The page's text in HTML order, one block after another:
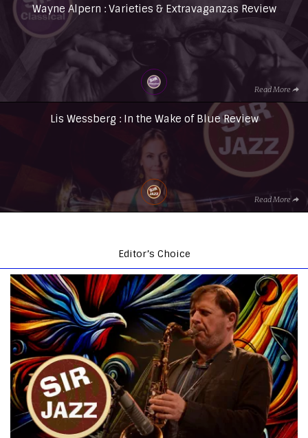
Wayne Alpern : Varieties & Extravaganzas Review
Read More
Lis Wessberg : In the Wake of Blue Review
Read More
Editor’s Choice